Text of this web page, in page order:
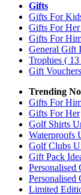
Gifts
Gifts For
Gifts For Her
Gifts For
General Gift
Trophies ( 13
Gift Vouchers
Trending
Gifts For
Gifts For Her
Golf Shirts
Waterproofs
Golf Clubs
Gift Pack
Personalised
Personalised
Limited